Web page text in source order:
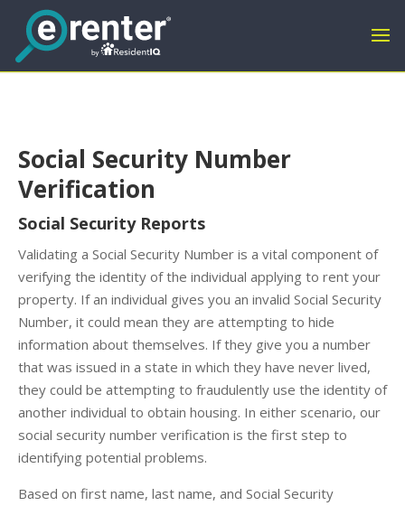
Social Security Number
Verification
Social Security Reports
Validating a Social Security Number is a vital component of
verifying the identity of the individual applying to rent your
property. If an individual gives you an invalid Social Security
Number, it could mean they are attempting to hide
information about themselves. If they give you a number
that was issued in a state in which they have never lived,
they could be attempting to fraudulently use the identity of
another individual to obtain housing. In either scenario, our
social security number verification is the first step to
identifying potential problems.
Based on first name, last name, and Social Security